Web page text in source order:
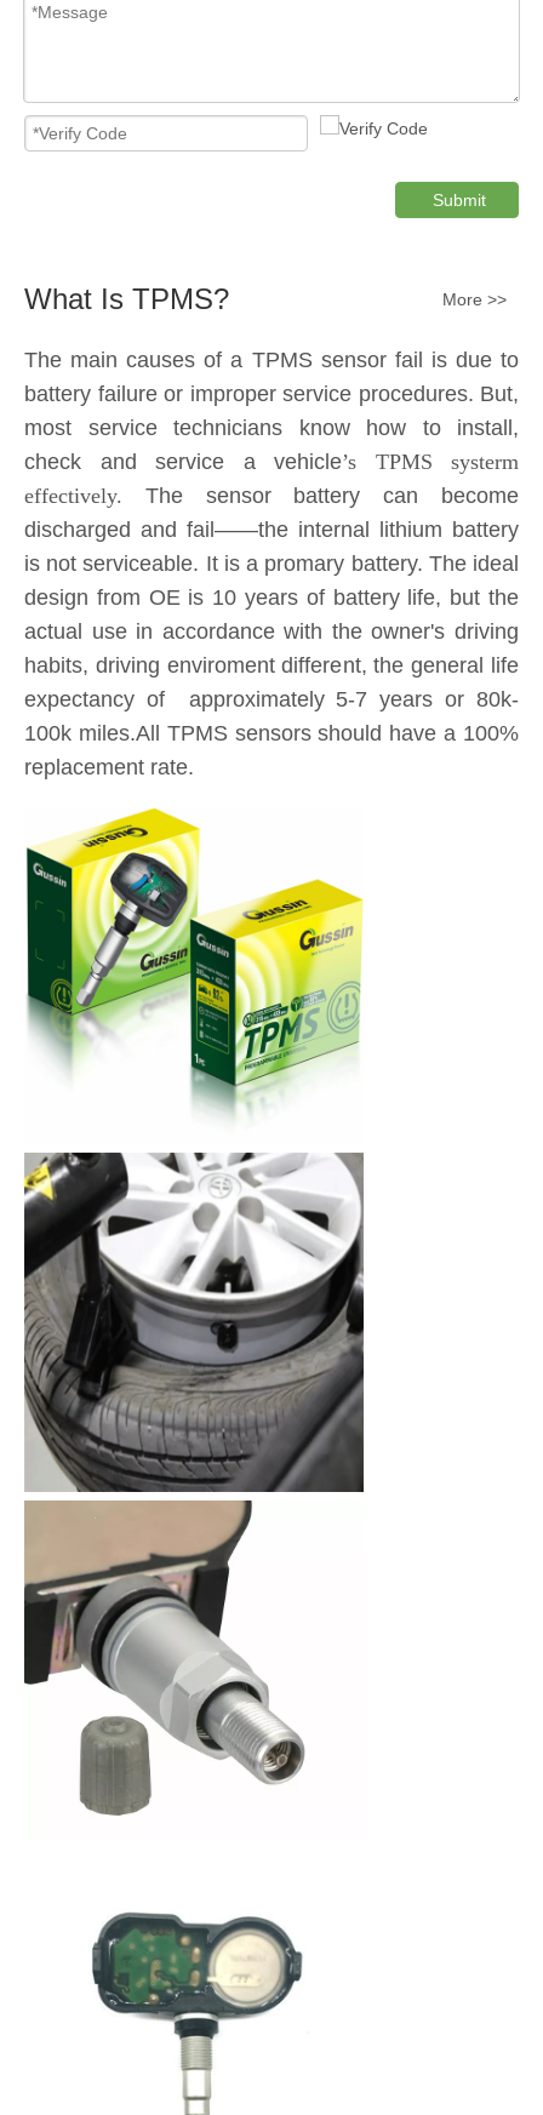
Submit
What Is TPMS? More >>
The main causes of a TPMS sensor fail is due to
battery failure or improper service procedures. But,
most service technicians know how to install,
check and service a vehicle’s TPMS systerm
effectively. The sensor battery can become
discharged and fail——the internal lithium battery
is not serviceable. It is a promary battery. The ideal
design from OE is 10 years of battery life, but the
actual use in accordance with the owner's driving
habits, driving enviroment different, the general life
expectancy of approximately 5-7 years or 80k-
100k miles.All TPMS sensors should have a 100%
replacement rate.